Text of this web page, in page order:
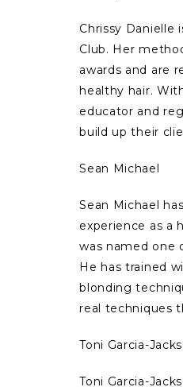
Chrissy Danielle
Club. Her
awards and are
healthy hair.
educator and
build up their
Sean Michael
Sean Michael
experience as a
was named one
He has trained
blonding
real techniques
Toni Garcia-
Toni Garcia-